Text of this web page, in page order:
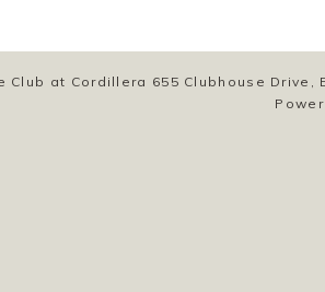
Club at Cordillera 655 Clubhouse